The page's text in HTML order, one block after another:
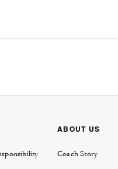
ABOUT US
Coach Story